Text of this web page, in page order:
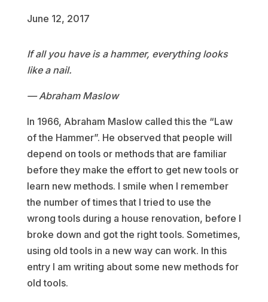
June 12, 2017
If all you have is a hammer, everything looks
like a nail.
— Abraham Maslow
In 1966, Abraham Maslow called this the “Law
of the Hammer”. He observed that people will
depend on tools or methods that are familiar
before they make the effort to get new tools or
learn new methods. I smile when I remember
the number of times that I tried to use the
wrong tools during a house renovation, before I
broke down and got the right tools. Sometimes,
using old tools in a new way can work. In this
entry I am writing about some new methods for
old tools.